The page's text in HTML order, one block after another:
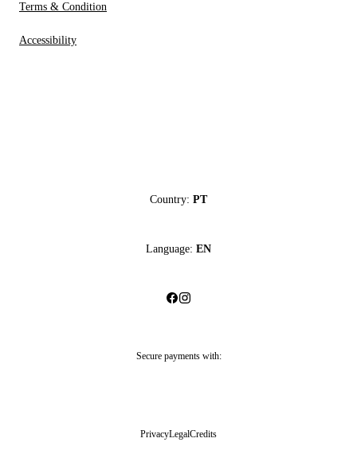
Terms & Condition
Accessibility
Country: PT
Language: EN
Secure payments with:
PrivacyLegalCredits